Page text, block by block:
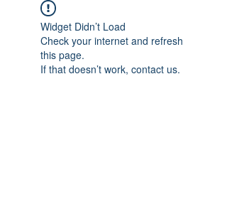
Widget Didn’t Load
Check your internet and refresh
this page.
If that doesn’t work, contact us.